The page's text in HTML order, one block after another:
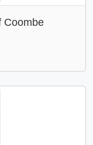
Coombe